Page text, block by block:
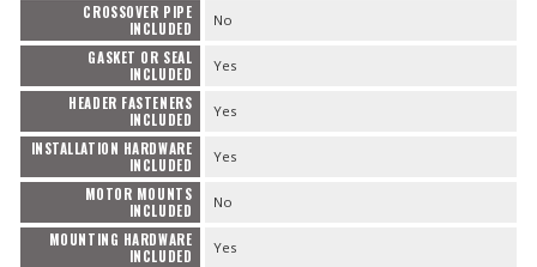
CROSSOVER PIPE
INCLUDED
No
GASKET OR SEAL
INCLUDED
Yes
HEADER FASTENERS
INCLUDED
Yes
INSTALLATION HARDWARE
INCLUDED
Yes
MOTOR MOUNTS
INCLUDED
No
MOUNTING HARDWARE
INCLUDED
Yes